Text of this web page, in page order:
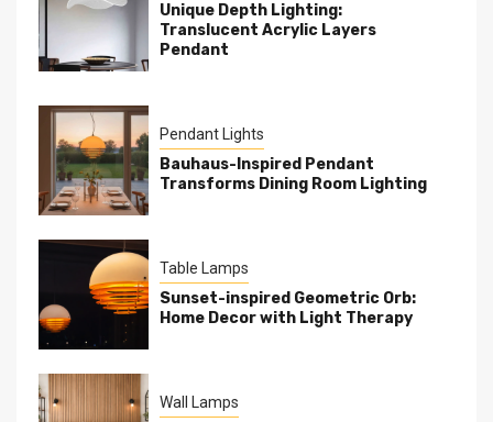
Unique Depth Lighting:
Translucent Acrylic Layers
Pendant
Pendant Lights
Bauhaus-Inspired Pendant
Transforms Dining Room Lighting
Table Lamps
Sunset-inspired Geometric Orb:
Home Decor with Light Therapy
Wall Lamps